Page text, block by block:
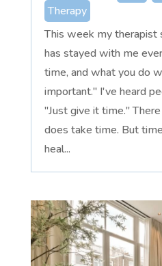
Therapy
This week my therapist
has stayed with me
time, and what you do
important." I've heard
"Just give it time."
does take time. But
heal...